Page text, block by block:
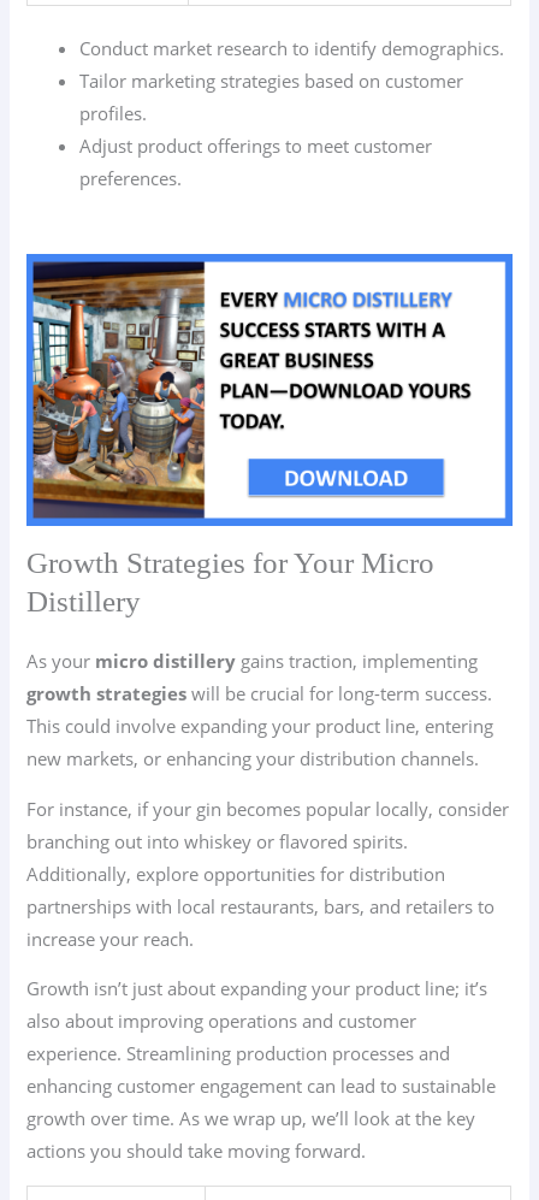
Conduct market research to identify demographics.
Tailor marketing strategies based on customer
profiles.
Adjust product offerings to meet customer
preferences.
Growth Strategies for Your Micro
Distillery
As your micro distillery gains traction, implementing
growth strategies will be crucial for long-term success.
This could involve expanding your product line, entering
new markets, or enhancing your distribution channels.
For instance, if your gin becomes popular locally, consider
branching out into whiskey or flavored spirits.
Additionally, explore opportunities for distribution
partnerships with local restaurants, bars, and retailers to
increase your reach.
Growth isn’t just about expanding your product line; it’s
also about improving operations and customer
experience. Streamlining production processes and
enhancing customer engagement can lead to sustainable
growth over time. As we wrap up, we’ll look at the key
actions you should take moving forward.